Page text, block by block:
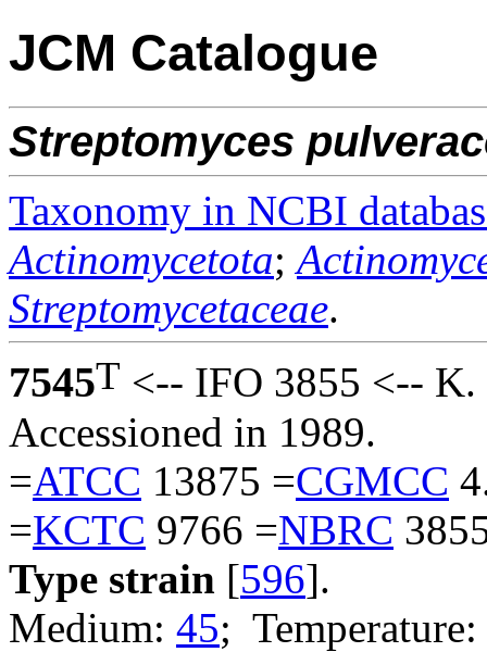
JCM Catalogue
Streptomyces
Taxonomy in NCBI
Actinomycetota;
Streptomycetaceae.
7545T <-- IFO 3855 <-- K.
Accessioned in 1989.
=ATCC 13875 =CGMCC
=KCTC 9766 =NBRC
Type strain [596].
Medium: 45;